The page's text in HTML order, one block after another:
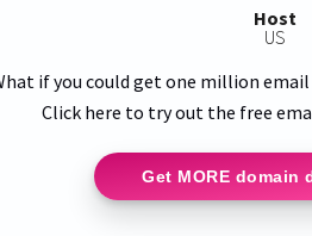
Host
US
if you could get one million email
Click here to try out the free
Get MORE domain